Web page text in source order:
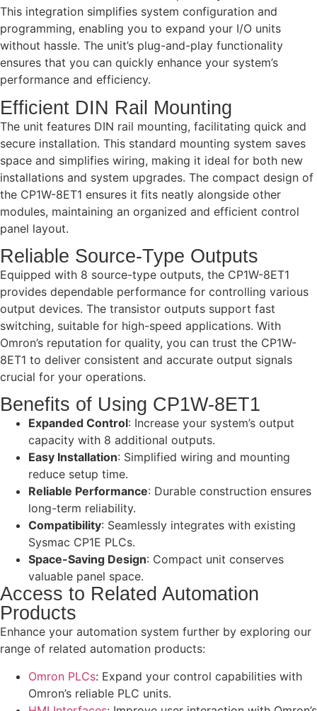
This integration simplifies system configuration and
programming, enabling you to expand your I/O units
without hassle. The unit’s plug-and-play functionality
ensures that you can quickly enhance your system’s
performance and efficiency.
Efficient DIN Rail Mounting
The unit features DIN rail mounting, facilitating quick and
secure installation. This standard mounting system saves
space and simplifies wiring, making it ideal for both new
installations and system upgrades. The compact design of
the CP1W-8ET1 ensures it fits neatly alongside other
modules, maintaining an organized and efficient control
panel layout.
Reliable Source-Type Outputs
Equipped with 8 source-type outputs, the CP1W-8ET1
provides dependable performance for controlling various
output devices. The transistor outputs support fast
switching, suitable for high-speed applications. With
Omron’s reputation for quality, you can trust the CP1W-
8ET1 to deliver consistent and accurate output signals
crucial for your operations.
Benefits of Using CP1W-8ET1
Expanded Control: Increase your system’s output
capacity with 8 additional outputs.
Easy Installation: Simplified wiring and mounting
reduce setup time.
Reliable Performance: Durable construction ensures
long-term reliability.
Compatibility: Seamlessly integrates with existing
Sysmac CP1E PLCs.
Space-Saving Design: Compact unit conserves
valuable panel space.
Access to Related Automation
Products
Enhance your automation system further by exploring our
range of related automation products:
Omron PLCs: Expand your control capabilities with
Omron’s reliable PLC units.